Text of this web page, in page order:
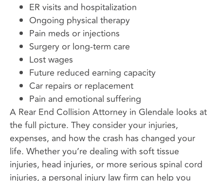
ER visits and hospitalization
Ongoing physical therapy
Pain meds or injections
Surgery or long-term care
Lost wages
Future reduced earning capacity
Car repairs or replacement
Pain and emotional suffering
A Rear End Collision Attorney in Glendale looks at
the full picture. They consider your injuries,
expenses, and how the crash has changed your
life. Whether you’re dealing with soft tissue
injuries, head injuries, or more serious spinal cord
injuries, a personal injury law firm can help you